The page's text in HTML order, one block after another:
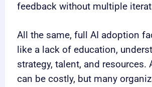
feedback without multiple
All the same, full AI adoption
like a lack of education,
strategy, talent, and resources.
can be costly, but many